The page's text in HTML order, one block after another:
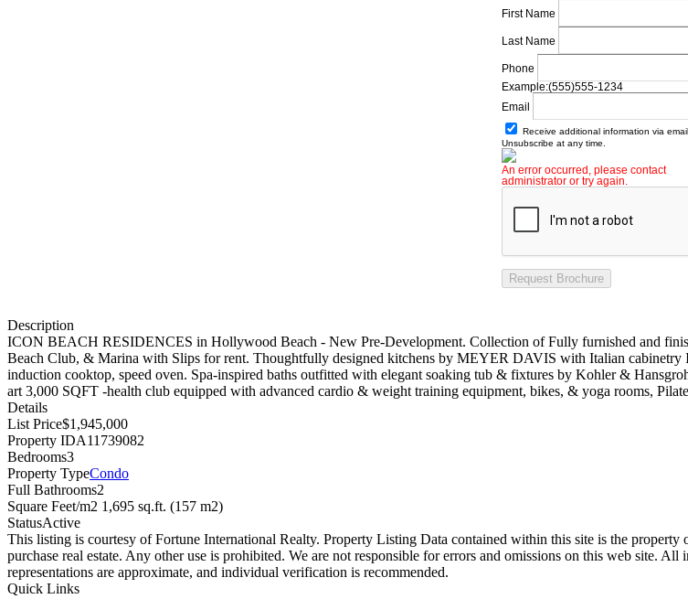
First Name
Last Name
Phone
Example:(555)555-1234
Email
Receive additional information via email.
Unsubscribe at any time.
An error occurred, please contact
administrator or try again.
Request Brochure
Description
ICON BEACH RESIDENCES in Hollywood Beach - New Pre-Development. Collection of Fully furnished and
Beach Club, & Marina with Slips for rent. Thoughtfully designed kitchens by MEYER DAVIS with Italian
induction cooktop, speed oven. Spa-inspired baths outfitted with elegant soaking tub & fixtures by Kohler &
art 3,000 SQFT -health club equipped with advanced cardio & weight training equipment, bikes, & yoga rooms,
Details
List Price$1,945,000
Property IDA11739082
Bedrooms3
Property TypeCondo
Full Bathrooms2
Square Feet/m2 1,695 sq.ft. (157 m2)
StatusActive
This listing is courtesy of Fortune International Realty. Property Listing Data contained within this site is the
purchase real estate. Any other use is prohibited. We are not responsible for errors and omissions on this web site.
representations are approximate, and individual verification is recommended.
Quick Links